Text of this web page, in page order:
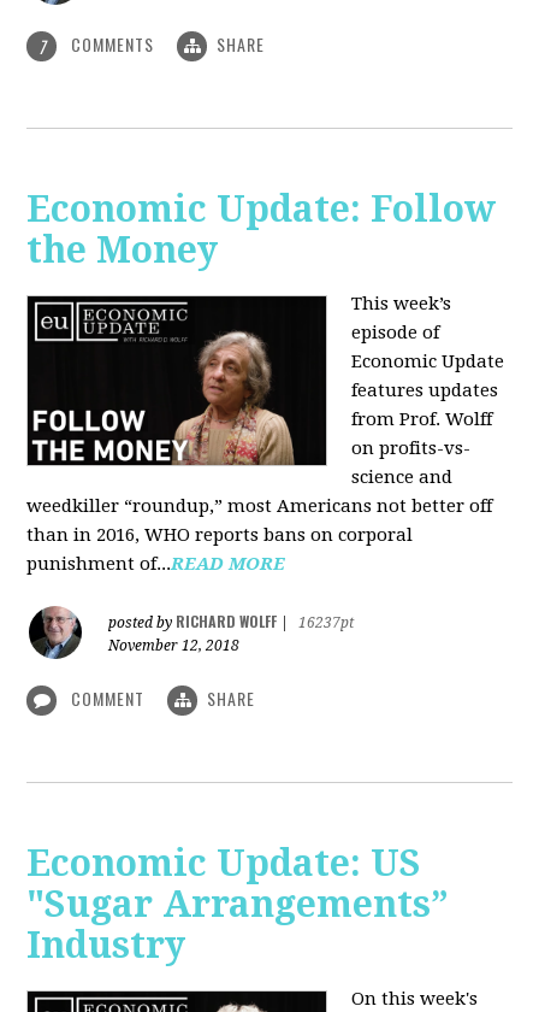
7 COMMENTS SHARE
Economic Update: Follow
the Money
This week’s
episode of
Economic Update
features updates
from Prof. Wolff
on profits-vs-
science and
weedkiller “roundup,” most Americans not better off
than in 2016, WHO reports bans on corporal
punishment of...READ MORE
posted by RICHARD WOLFF
16237pt
November 12, 2018
COMMENT SHARE
Economic Update: US
"Sugar Arrangements”
Industry
On this week's